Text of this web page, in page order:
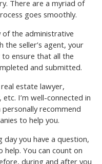
There are a myriad of
goes smoothly.
of the administrative
the seller’s agent, your
ensure that all the
and submitted.
estate lawyer,
I’m well-connected in
recommend
to help you.
you have a question,
help. You can count on
during and after you